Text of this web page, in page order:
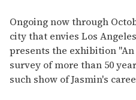
Ongoing now through
city that envies Los
presents the exhibition "An
survey of more than 50
such show of Jasmin's